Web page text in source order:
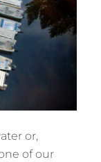
or,
of our